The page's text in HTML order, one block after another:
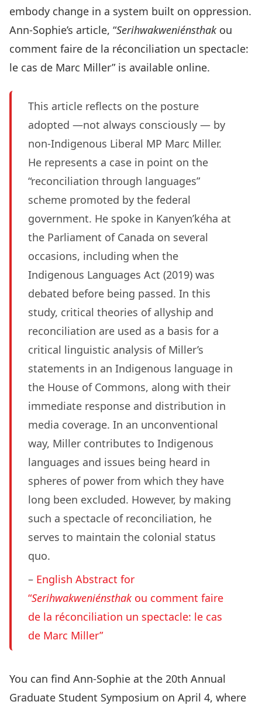
embody change in a system built on oppression.
Ann-Sophie’s article, “Serihwakweniénsthak ou
comment faire de la réconciliation un spectacle:
le cas de Marc Miller” is available online.
This article reflects on the posture
adopted —not always consciously — by
non-Indigenous Liberal MP Marc Miller.
He represents a case in point on the
“reconciliation through languages”
scheme promoted by the federal
government. He spoke in Kanyen’kéha at
the Parliament of Canada on several
occasions, including when the
Indigenous Languages Act (2019) was
debated before being passed. In this
study, critical theories of allyship and
reconciliation are used as a basis for a
critical linguistic analysis of Miller’s
statements in an Indigenous language in
the House of Commons, along with their
immediate response and distribution in
media coverage. In an unconventional
way, Miller contributes to Indigenous
languages and issues being heard in
spheres of power from which they have
long been excluded. However, by making
such a spectacle of reconciliation, he
serves to maintain the colonial status
quo.
– English Abstract for
“Serihwakweniénsthak ou comment faire
de la réconciliation un spectacle: le cas
de Marc Miller”
You can find Ann-Sophie at the 20th Annual
Graduate Student Symposium on April 4, where